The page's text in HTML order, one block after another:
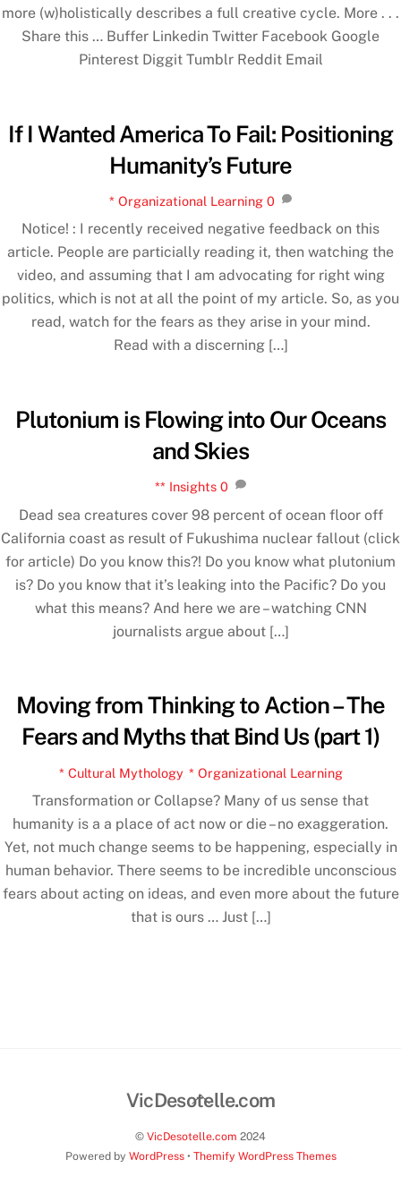
more (w)holistically describes a full creative cycle. More . . .
Share this … Buffer Linkedin Twitter Facebook Google
Pinterest Diggit Tumblr Reddit Email
If I Wanted America To Fail: Positioning
Humanity’s Future
* Organizational Learning 0
Notice! : I recently received negative feedback on this
article. People are particially reading it, then watching the
video, and assuming that I am advocating for right wing
politics, which is not at all the point of my article. So, as you
read, watch for the fears as they arise in your mind.
Read with a discerning […]
Plutonium is Flowing into Our Oceans
and Skies
** Insights 0
Dead sea creatures cover 98 percent of ocean floor off
California coast as result of Fukushima nuclear fallout (click
for article) Do you know this?! Do you know what plutonium
is? Do you know that it’s leaking into the Pacific? Do you
what this means? And here we are – watching CNN
journalists argue about […]
Moving from Thinking to Action – The
Fears and Myths that Bind Us (part 1)
* Cultural Mythology, * Organizational Learning
Transformation or Collapse? Many of us sense that
humanity is a a place of act now or die – no exaggeration.
Yet, not much change seems to be happening, especially in
human behavior. There seems to be incredible unconscious
fears about acting on ideas, and even more about the future
that is ours … Just […]
Back
Top
VicDesotelle.com
© VicDesotelle.com 2024
Powered by WordPress• Themify WordPress Themes